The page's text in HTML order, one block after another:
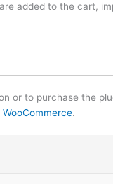
added to the cart,
or to purchase the
.